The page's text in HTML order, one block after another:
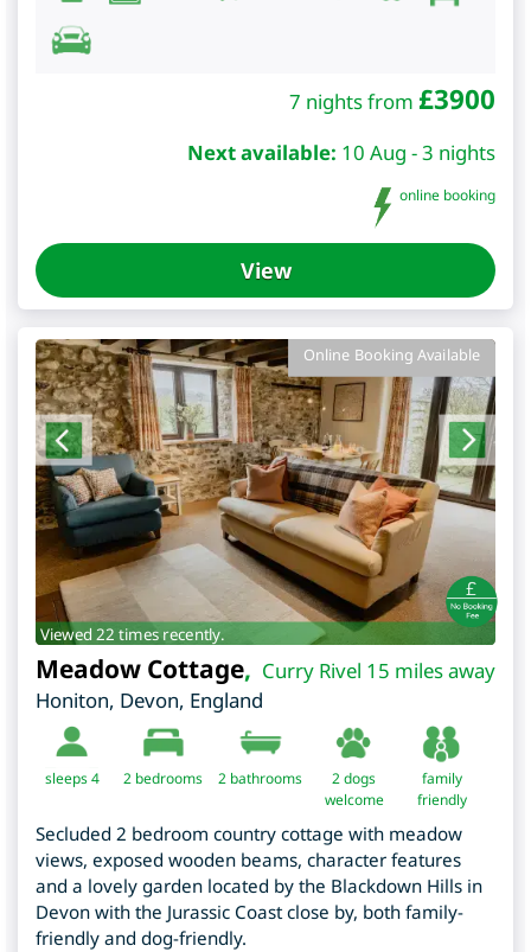
7 nights from £3900
Next available: 10 Aug - 3 nights
online booking
View
Online Booking Available
Viewed 22 times recently.
Curry Rivel 15 miles away
Meadow Cottage,
Honiton, Devon, England
sleeps 4 2 bedrooms 2 bathrooms
2 dogs
welcome
family
friendly
Secluded 2 bedroom country cottage with meadow
views, exposed wooden beams, character features
and a lovely garden located by the Blackdown Hills in
Devon with the Jurassic Coast close by, both family-
friendly and dog-friendly.